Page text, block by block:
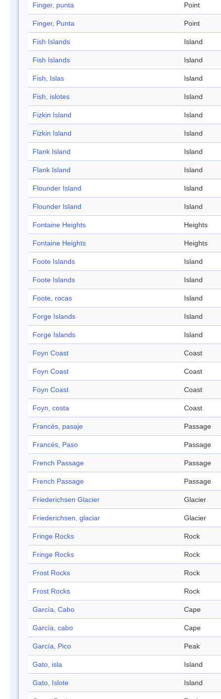
Finger, punta Point
Finger, Punta Point
Fish Islands Island
Fish Islands Island
Fish, Islas Island
Fish, islotes Island
Fizkin Island Island
Fizkin Island Island
Flank Island Island
Flank Island Island
Flounder Island Island
Flounder Island Island
Fontaine Heights Heights
Fontaine Heights Heights
Foote Islands Island
Foote Islands Island
Foote, rocas Island
Forge Islands Island
Forge Islands Island
Foyn Coast Coast
Foyn Coast Coast
Foyn Coast Coast
Foyn, costa Coast
Francés, pasaje Passage
Francés, Paso Passage
French Passage Passage
French Passage Passage
Friederichsen Glacier Glacier
Friederichsen, glaciar Glacier
Fringe Rocks Rock
Fringe Rocks Rock
Frost Rocks Rock
Frost Rocks Rock
García, Cabo Cape
García, cabo Cape
García, Pico Peak
Gato, isla Island
Gato, Islote Island